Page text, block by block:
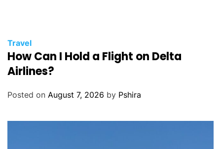
Travel
How Can I Hold a Flight on Delta
Airlines?
Posted on August 7, 2026 by Pshira